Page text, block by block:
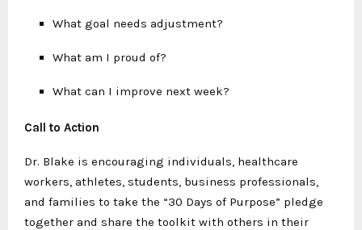
What goal needs adjustment?
What am I proud of?
What can I improve next week?
Call to Action
Dr. Blake is encouraging individuals, healthcare
workers, athletes, students, business professionals,
and families to take the “30 Days of Purpose” pledge
together and share the toolkit with others in their